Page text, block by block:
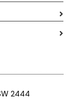
2444